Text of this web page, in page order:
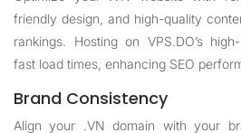
friendly design, and high-quality
rankings. Hosting on VPS.DO’s
fast load times, enhancing SEO
Brand Consistency
Align your .VN domain with your